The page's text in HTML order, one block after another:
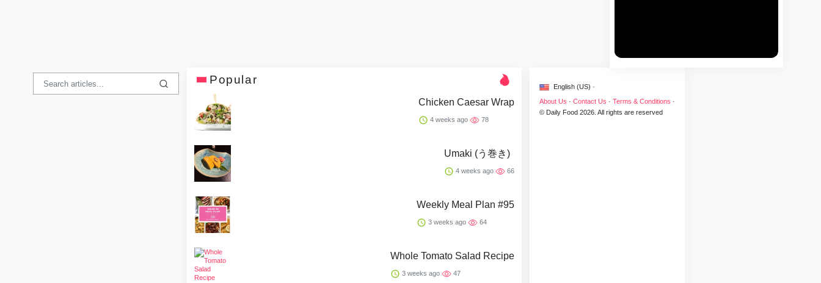
Popular
Chicken Caesar Wrap
4 weeks ago 78
Umaki (う巻き)
4 weeks ago 66
Weekly Meal Plan #95
3 weeks ago 64
Whole Tomato Salad Recipe
3 weeks ago 47
English (US) ·
About Us · Contact Us · Terms & Conditions ·
© Daily Food 2026. All rights are reserved